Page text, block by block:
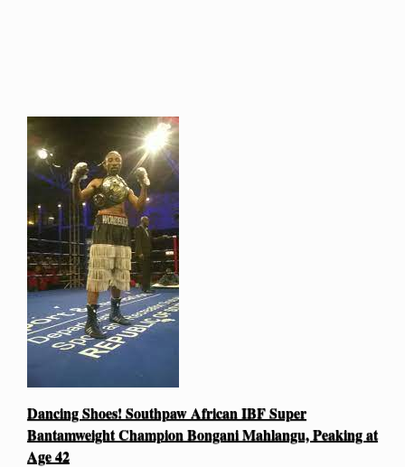
Dancing Shoes! Southpaw African IBF Super
Bantamweight Champion Bongani Mahlangu, Peaking at
Age 42